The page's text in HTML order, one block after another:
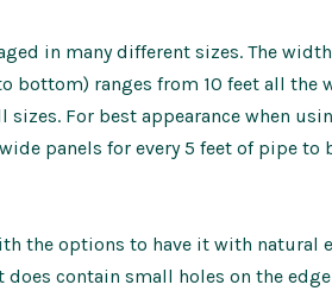
in many different sizes. The
bottom) ranges from 10 feet all the
For best appearance when
panels for every 5 feet of pipe to
the options to have it with natural
contain small holes on the